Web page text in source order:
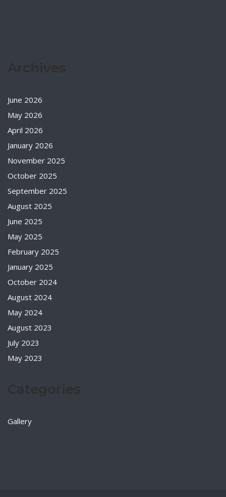
June 2026
May 2026
April 2026
January 2026
November 2025
October 2025
September 2025
August 2025
June 2025
May 2025
February 2025
January 2025
October 2024
August 2024
May 2024
August 2023
July 2023
May 2023
Gallery